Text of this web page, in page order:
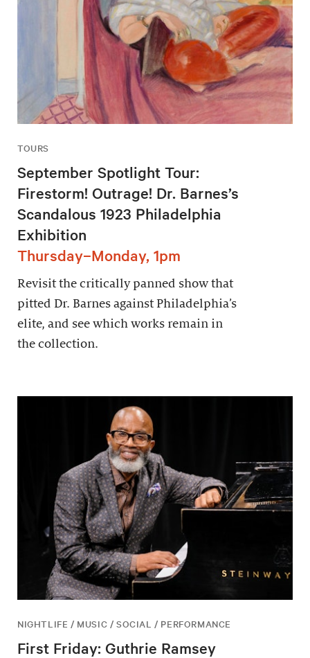
TOURS
September Spotlight Tour:
Firestorm! Outrage! Dr. Barnes’s
Scandalous 1923 Philadelphia
Exhibition
Thursday–Monday, 1pm
Revisit the critically panned show that
pitted Dr. Barnes against Philadelphia’s
elite, and see which works remain in
the collection.
NIGHTLIFE / MUSIC / SOCIAL / PERFORMANCE
First Friday: Guthrie Ramsey